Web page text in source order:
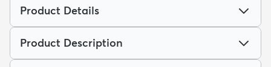
Product Details
Product Description